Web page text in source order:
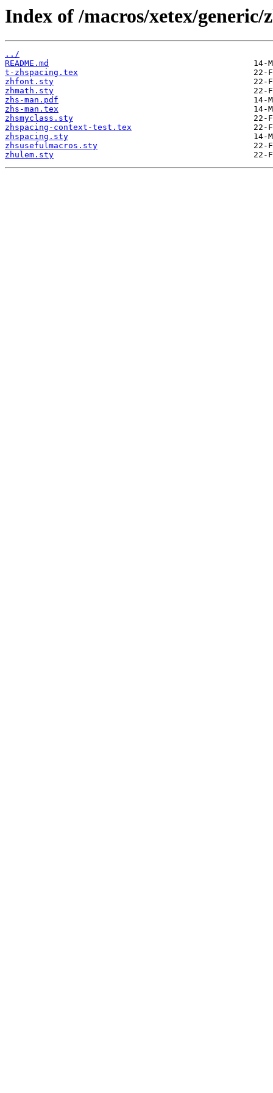
Index of /macros/xetex/generic/
../
README.md
t-zhspacing.tex
zhfont.sty
zhmath.sty
zhs-man.pdf
zhs-man.tex
zhsmyclass.sty
zhspacing-context-test.tex
zhspacing.sty
zhsusefulmacros.sty
zhulem.sty